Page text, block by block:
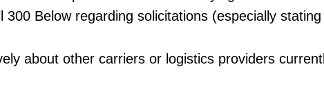
300 Below regarding solicitations (especially
about other carriers or logistics providers